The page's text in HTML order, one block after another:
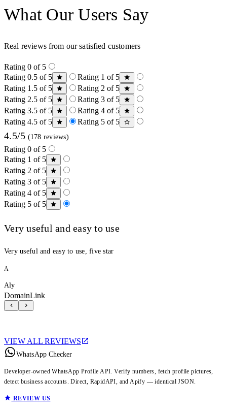
What Our Users Say
Real reviews from our satisfied customers
Rating 0 of 5
Rating 0.5 of 5
Rating 1 of 5
Rating 1.5 of 5
Rating 2 of 5
Rating 2.5 of 5
Rating 3 of 5
Rating 3.5 of 5
Rating 4 of 5
Rating 4.5 of 5
Rating 5 of 5
4.5/5 (178 reviews)
Rating 0 of 5
Rating 1 of 5
Rating 2 of 5
Rating 3 of 5
Rating 4 of 5
Rating 5 of 5
Very useful and easy to use
Very useful and easy to use, five star
A
Aly
DomainLink
VIEW ALL REVIEWS
WhatsApp Checker
Developer-owned WhatsApp Profile API. Verify numbers, fetch profile pictures,
detect business accounts. Direct, RapidAPI, and Apify — identical JSON.
REVIEW US